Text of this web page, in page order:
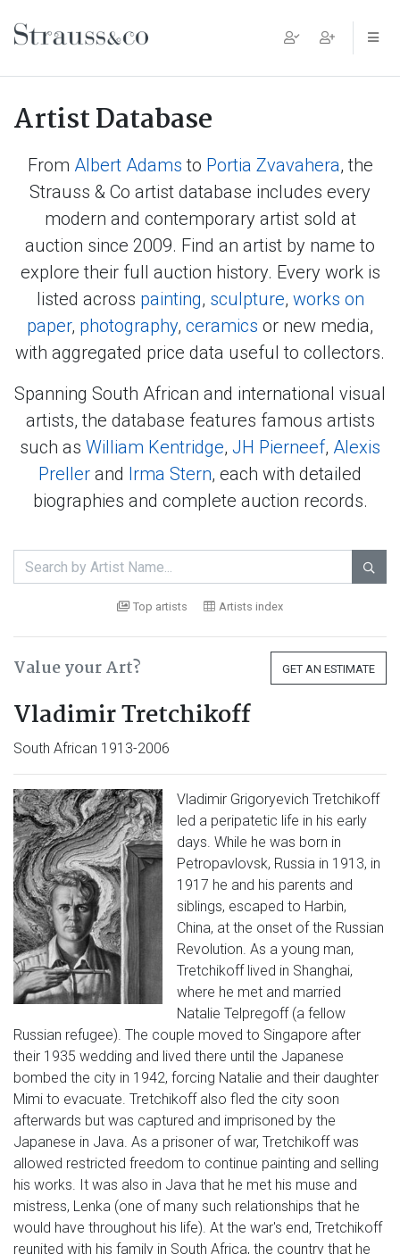
Main Navigation
Artist Database
From Albert Adams to Portia Zvavahera, the
Strauss & Co artist database includes every
modern and contemporary artist sold at
auction since 2009. Find an artist by name to
explore their full auction history. Every work is
listed across painting, sculpture, works on
paper, photography, ceramics or new media,
with aggregated price data useful to collectors.
Spanning South African and international visual
artists, the database features famous artists
such as William Kentridge, JH Pierneef, Alexis
Preller and Irma Stern, each with detailed
biographies and complete auction records.

Top artists Artists index
Value your Art? GET AN ESTIMATE
Vladimir Tretchikoff
South African 1913-2006
Vladimir Grigoryevich Tretchikoff
led a peripatetic life in his early
days. While he was born in
Petropavlovsk, Russia in 1913, in
1917 he and his parents and
siblings, escaped to Harbin,
China, at the onset of the Russian
Revolution. As a young man,
Tretchikoff lived in Shanghai,
where he met and married
Natalie Telpregoff (a fellow
Russian refugee). The couple moved to Singapore after
their 1935 wedding and lived there until the Japanese
bombed the city in 1942, forcing Natalie and their daughter
Mimi to evacuate. Tretchikoff also fled the city soon
afterwards but was captured and imprisoned by the
Japanese in Java. As a prisoner of war, Tretchikoff was
allowed restricted freedom to continue painting and selling
his works. It was also in Java that he met his muse and
mistress, Lenka (one of many such relationships that he
would have throughout his life). At the war's end, Tretchikoff
reunited with his family in South Africa, the country that he